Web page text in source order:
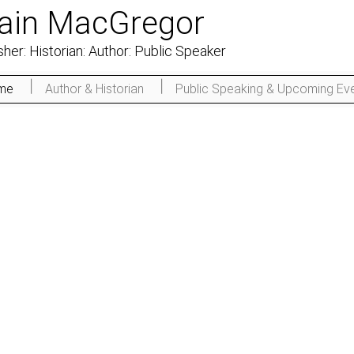
MacGregor
Historian: Author: Public Speaker
Author & Historian Public Speaking & Upcoming